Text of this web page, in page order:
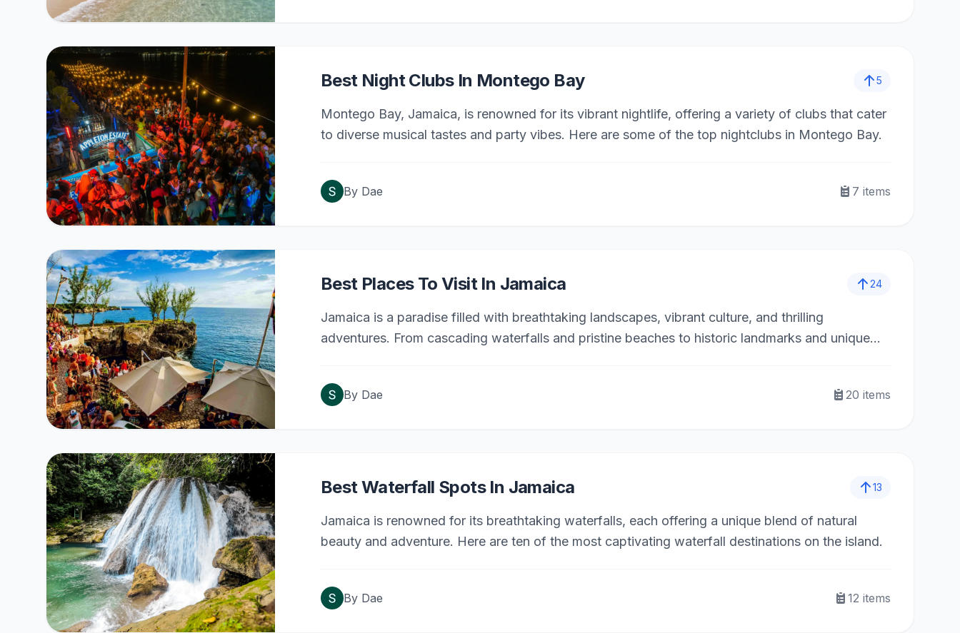
Best Night Clubs In Montego Bay 5
Montego Bay, Jamaica, is renowned for its vibrant nightlife, offering a variety of clubs that cater
to diverse musical tastes and party vibes. Here are some of the top nightclubs in Montego Bay.
By Dae 7 items
Best Places To Visit In Jamaica 24
Jamaica is a paradise filled with breathtaking landscapes, vibrant culture, and thrilling
adventures. From cascading waterfalls and pristine beaches to historic landmarks and unique
By Dae 20 items
Best Waterfall Spots In Jamaica 13
Jamaica is renowned for its breathtaking waterfalls, each offering a unique blend of natural
beauty and adventure. Here are ten of the most captivating waterfall destinations on the island.
By Dae 12 items